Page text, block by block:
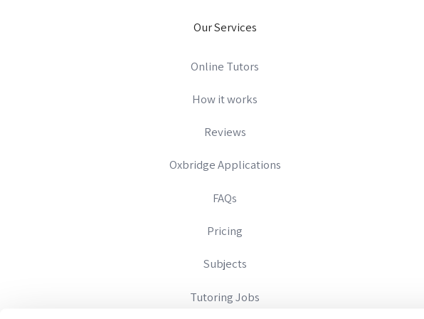
Our Services
Online Tutors
How it works
Reviews
Oxbridge Applications
FAQs
Pricing
Subjects
Tutoring Jobs